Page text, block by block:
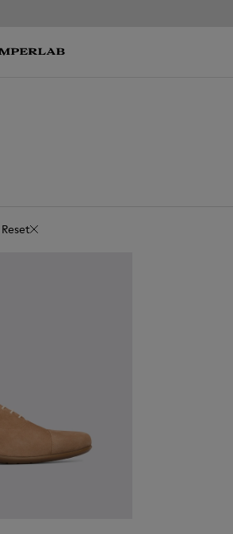
Reset